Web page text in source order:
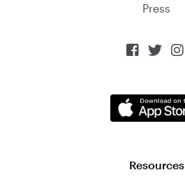
Press
  
Resources